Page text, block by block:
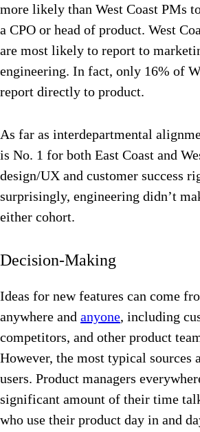
more likely than West Coast PMs
a CPO or head of product. West
are most likely to report to
engineering. In fact, only 16% of
report directly to product.
As far as interdepartmental
is No. 1 for both East Coast and
design/UX and customer success
surprisingly, engineering didn’t
either cohort.
Decision-Making
Ideas for new features can come
anywhere and anyone, including
competitors, and other product
However, the most typical sources
users. Product managers
significant amount of their time
who use their product day in and